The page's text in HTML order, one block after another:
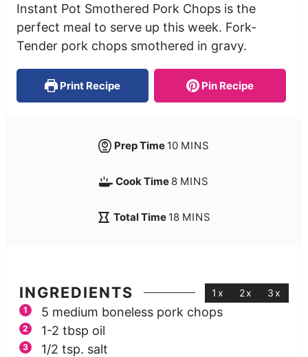
Instant Pot Smothered Pork Chops is the
perfect meal to serve up this week. Fork-
Tender pork chops smothered in gravy.
Print Recipe Pin Recipe
Prep Time 10 MINS
Cook Time 8 MINS
Total Time 18 MINS
INGREDIENTS 1x 2x 3x
5 medium boneless pork chops
1-2 tbsp oil
1/2 tsp. salt